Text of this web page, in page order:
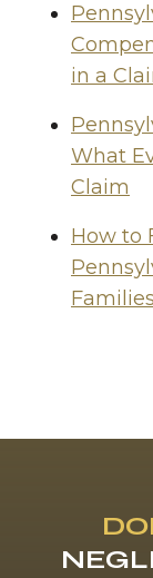
in a
What
Claim
How to
Families